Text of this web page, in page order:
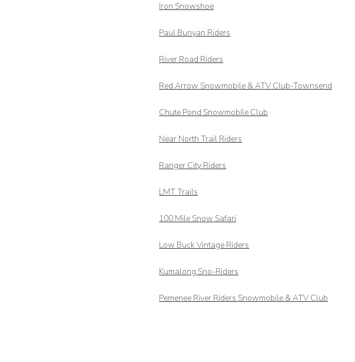
Iron Snowshoe
Paul Bunyan Riders
River Road Riders
Red Arrow Snowmobile & ATV Club-Townsend
Chute Pond Snowmobile Club
Near North Trail Riders
Ranger City Riders
LMT Trails
100 Mile Snow Safari
Low Buck Vintage Riders
Kumalong Sno-Riders
Pemenee River Riders Snowmobile & ATV Club